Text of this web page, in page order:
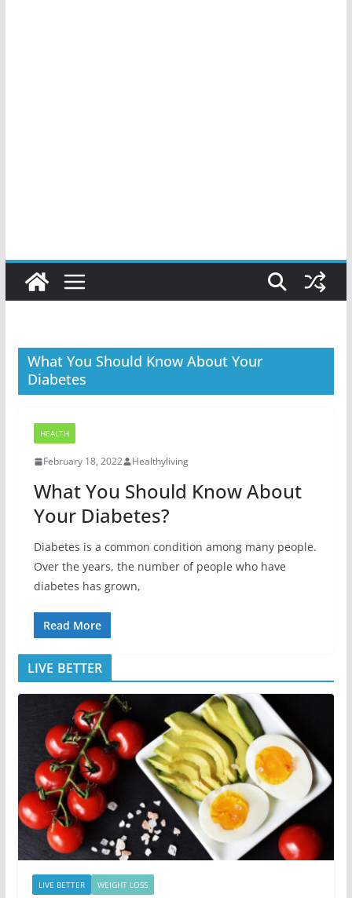
What You Should Know About Your
Diabetes
HEALTH
February 18, 2022 Healthyliving
What You Should Know About
Your Diabetes?
Diabetes is a common condition among many people.
Over the years, the number of people who have
diabetes has grown,
Read More
LIVE BETTER
LIVE BETTER WEIGHT LOSS